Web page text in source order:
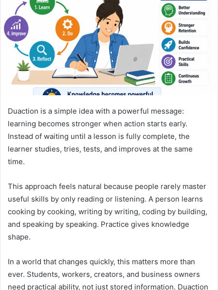
n
a
l
Duaction is a simple idea with a powerful message:
learning becomes stronger when action starts early.
Instead of waiting until a lesson is fully complete, the
learner studies, tries, tests, and improves at the same
time.
This approach feels natural because people rarely master
useful skills by only reading or listening. A person learns
cooking by cooking, writing by writing, coding by building,
and speaking by speaking. Practice gives knowledge
shape.
In a world that changes quickly, this matters more than
ever. Students, workers, creators, and business owners
need practical ability, not just stored information. Duaction